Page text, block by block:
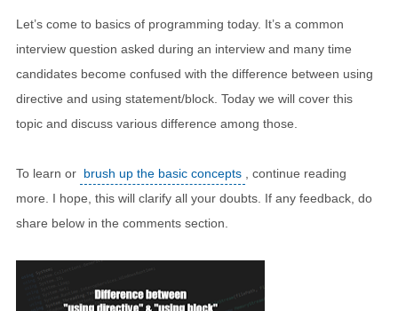
Let’s come to basics of programming today. It’s a common
interview question asked during an interview and many time
candidates become confused with the difference between using
directive and using statement/block. Today we will cover this
topic and discuss various difference among those.
To learn or brush up the basic concepts
, continue reading
more. I hope, this will clarify all your doubts. If any feedback, do
share below in the comments section.